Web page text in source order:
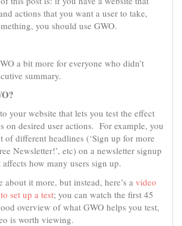
actions that you want a user to take,
you should use GWO.
a bit more for everyone who didn’t
summary.
your website that lets you test the effect
on desired user actions. For example, you
of different headlines (‘Sign up for more
Newsletter!’, etc) on a newsletter signup
how many users sign up.
it more, but instead, here’s a video
set up a test; you can watch the first 45
overview of what GWO helps you test,
is worth viewing.